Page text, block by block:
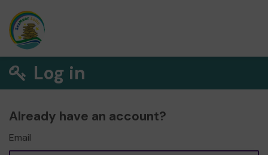
Log in
Already have an account?
Email